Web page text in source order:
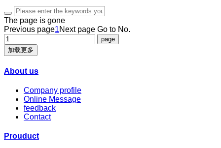
The page is gone
Previous page1Next page Go to No.
加载更多
About us
Company profile
Online Message
feedback
Contact
Prouduct